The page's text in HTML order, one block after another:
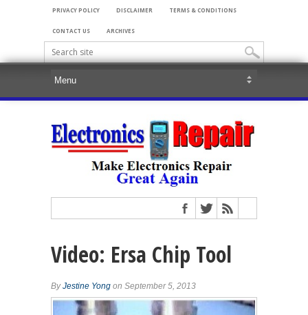
PRIVACY POLICY DISCLAIMER TERMS & CONDITIONS
CONTACT US ARCHIVES
Video: Ersa Chip Tool
ByJestine Yong on September 5, 2013